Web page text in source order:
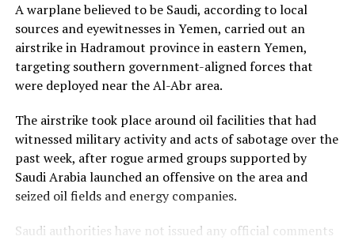
an initial tawaf by circling the Kaaba, a black stone
structure at the heart of the Great Mosque in Mecca
(Masjid al-Haram), seven times in a counterclockwise
direction. This symbolises unity in the worship of the
one God. Pilgrims can then perform the sa’i, a ritual of
Marwa, located within the mosque.
(Al Jazeera)
site and serves as the qibla, the direction that Muslims
A warplane believed to be Saudi, according to local
sources and eyewitnesses in Yemen, carried out an
airstrike in Hadramout province in eastern Yemen,
targeting southern government-aligned forces that
were deployed near the Al-Abr area.
The airstrike took place around oil facilities that had
witnessed military activity and acts of sabotage over the
past week, after rogue armed groups supported by
Saudi Arabia launched an offensive on the area and
seized oil fields and energy companies.
Saudi authorities have not issued any official comments